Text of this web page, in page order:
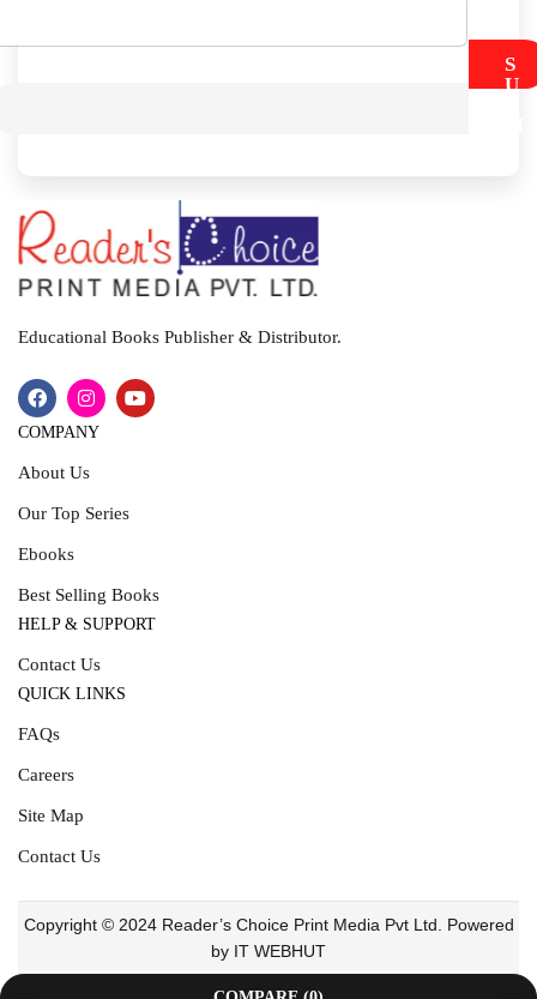
S
U
Educational Books Publisher & Distributor.
COMPANY
About Us
Our Top Series
Ebooks
Best Selling Books
HELP & SUPPORT
Contact Us
QUICK LINKS
FAQs
Careers
Site Map
Contact Us
Copyright © 2024 Reader’s Choice Print Media Pvt Ltd. Powered
by IT WEBHUT